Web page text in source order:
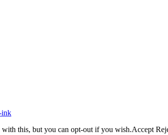
ink
with this, but you can opt-out if you wish.Accept